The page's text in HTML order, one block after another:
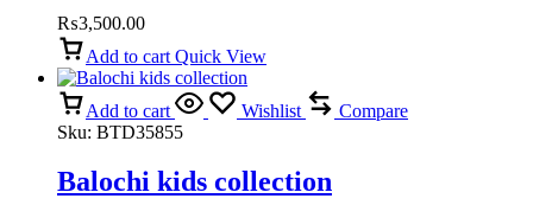
₨3,500.00
Add to cart Quick View
Add to cart Wishlist
Compare
Sku: BTD35855
Balochi kids collection